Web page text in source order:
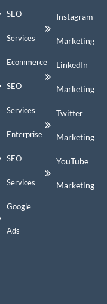
SEO
Services
Ecommerce
SEO
Services
Enterprise
SEO
Services
Google
Ads
Instagram
Marketing
LinkedIn
Marketing
Twitter
Marketing
YouTube
Marketing